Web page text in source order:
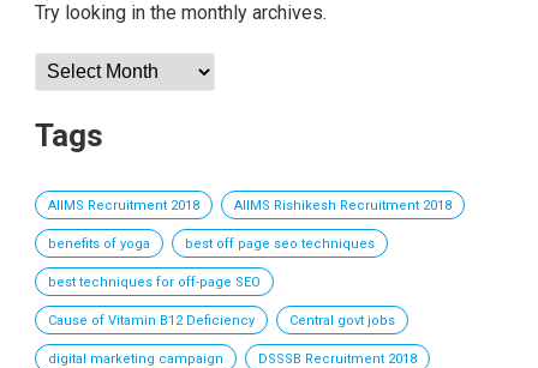
Try looking in the monthly archives.
Archives
Tags
AIIMS Recruitment 2018 AIIMS Rishikesh Recruitment 2018
benefits of yoga best off page seo techniques
best techniques for off-page SEO
Cause of Vitamin B12 Deficiency Central govt jobs
digital marketing campaign DSSSB Recruitment 2018